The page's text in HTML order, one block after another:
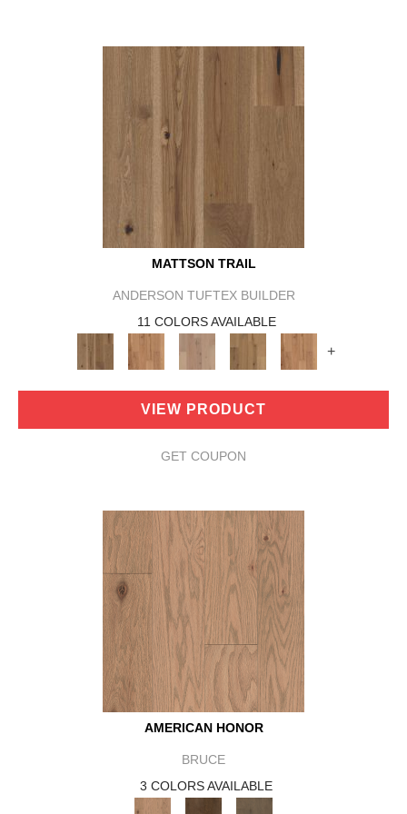
MATTSON TRAIL
ANDERSON TUFTEX BUILDER
11 COLORS AVAILABLE
+
VIEW PRODUCT
GET COUPON
AMERICAN HONOR
BRUCE
3 COLORS AVAILABLE